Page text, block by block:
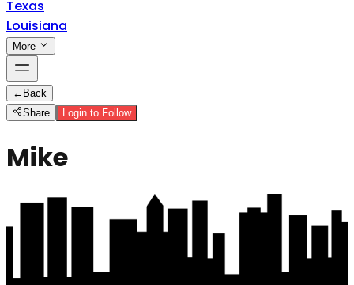
Texas
Louisiana
More
← Back
Share
Login to Follow
Mike